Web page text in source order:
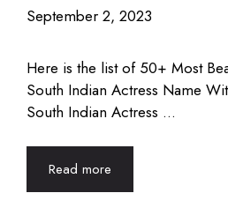
September 2, 2023
Here is the list of 50+ Most
South Indian Actress Name
South Indian Actress …
Read more